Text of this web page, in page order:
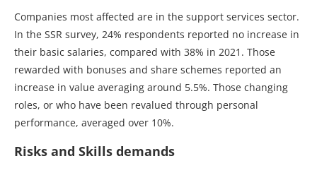
Companies most affected are in the support services sector.
In the SSR survey, 24% respondents reported no increase in
their basic salaries, compared with 38% in 2021. Those
rewarded with bonuses and share schemes reported an
increase in value averaging around 5.5%. Those changing
roles, or who have been revalued through personal
performance, averaged over 10%.
Risks and Skills demands